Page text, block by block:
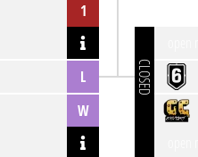
1
L
W
CLOSED